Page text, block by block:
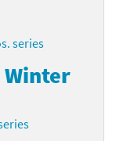
series
Winter